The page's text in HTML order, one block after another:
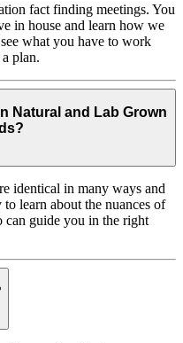
fact finding meetings. You
in house and learn how we
what you have to work
plan.
Natural and Lab Grown
identical in many ways and
learn about the nuances of
can guide you in the right